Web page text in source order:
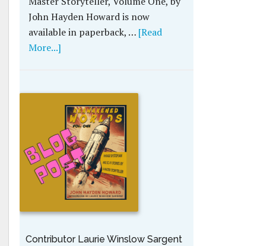
John Hayden Howard is now
available in paperback, … [Read
More...]
Contributor Laurie Winslow Sargent